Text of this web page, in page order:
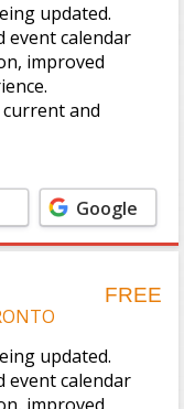
updated.
event calendar
improved
and
Google
Calendar
FREE
updated.
event calendar